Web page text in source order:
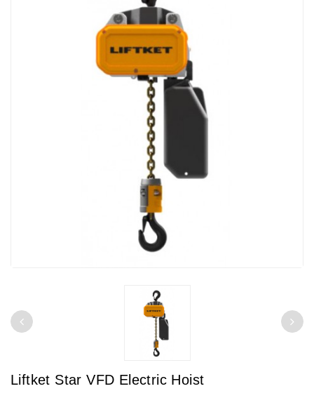
Liftket Star VFD Electric Hoist